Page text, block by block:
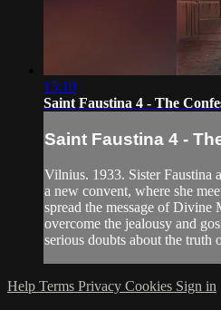
15:10
Saint Faustina 4 - The
Saint Faustina 4 -
Vilnius. 1933. Sister Faustina
a new convent, where she
spread the message of Divine
overcome the jealousy and
serious doubts about the truth
Help Terms Privacy Cookies Sign in